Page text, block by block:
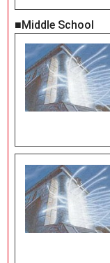
■Middle School